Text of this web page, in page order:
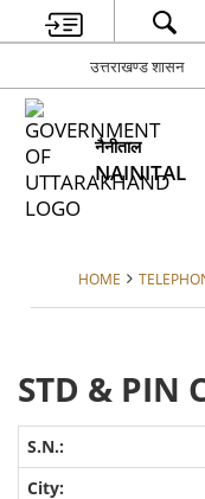
उत्तराखण्ड शासन
नैनीताल
NAINITAL
HOME
STD & PIN